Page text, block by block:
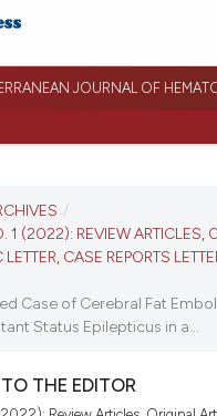
JOURNAL OF
/
1 (2022): REVIEW ARTICLES,
LETTER, CASE REPORTS
Case of Cerebral Fat
Status Epilepticus in a...
THE EDITOR